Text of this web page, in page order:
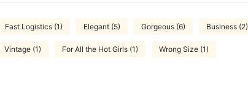
Fast Logistics (1) Elegant (5) Gorgeous (6) Business (2)
Vintage (1) For All the Hot Girls (1) Wrong Size (1)